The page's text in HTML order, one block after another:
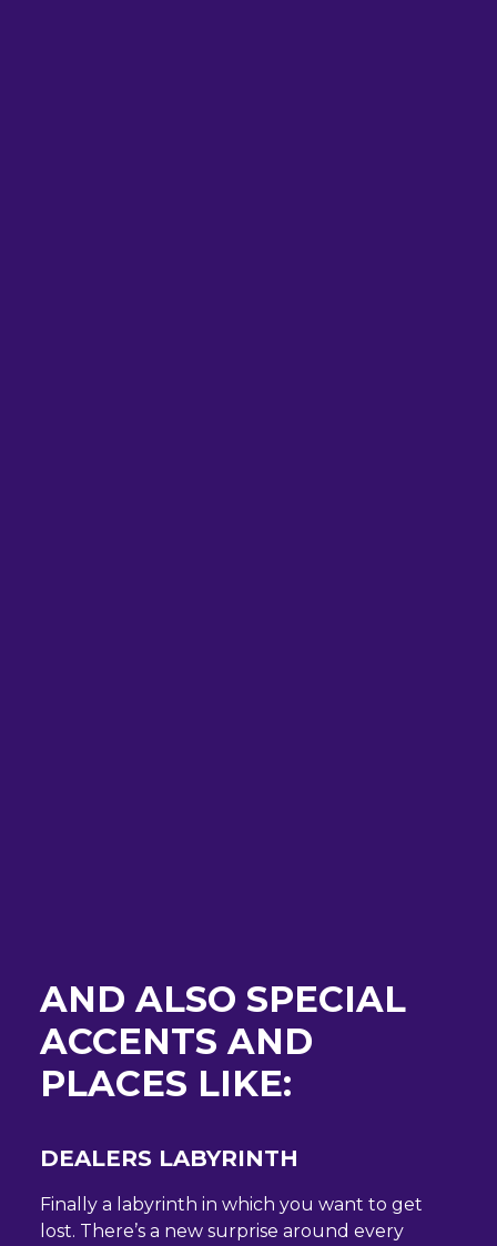
AND ALSO SPECIAL
ACCENTS AND
PLACES LIKE:
DEALERS LABYRINTH
Finally a labyrinth in which you want to get
lost. There’s a new surprise around every